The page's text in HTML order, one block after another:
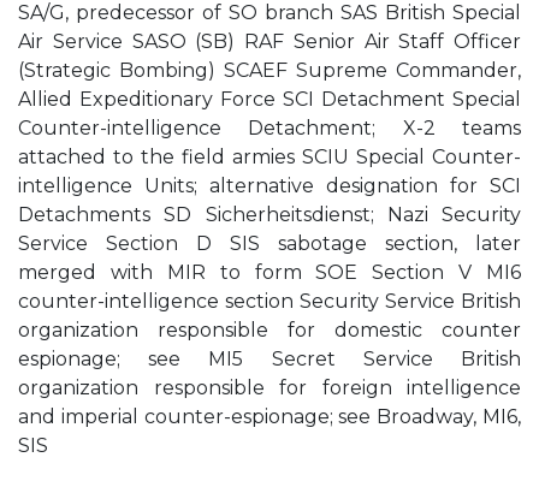
SA/G, predecessor of SO branch SAS British Special
Air Service SASO (SB) RAF Senior Air Staff Officer
(Strategic Bombing) SCAEF Supreme Commander,
Allied Expeditionary Force SCI Detachment Special
Counter-intelligence Detachment; X-2 teams
attached to the field armies SCIU Special Counter-
intelligence Units; alternative designation for SCI
Detachments SD Sicherheitsdienst; Nazi Security
Service Section D SIS sabotage section, later
merged with MIR to form SOE Section V MI6
counter-intelligence section Security Service British
organization responsible for domestic counter
espionage; see MI5 Secret Service British
organization responsible for foreign intelligence
and imperial counter-espionage; see Broadway, MI6,
SIS